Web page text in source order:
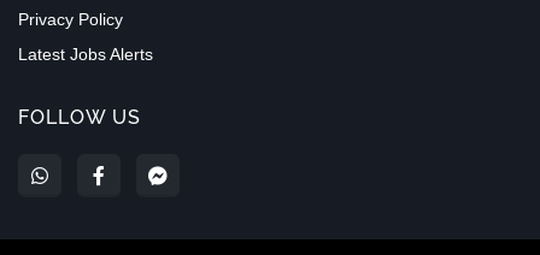
Privacy Policy
Latest Jobs Alerts
FOLLOW US